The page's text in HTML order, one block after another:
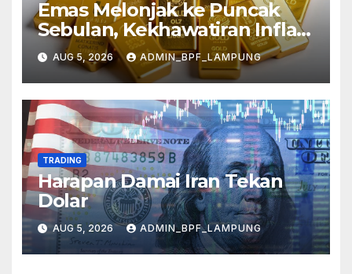
Emas Melonjak ke Puncak
Sebulan, Kekhawatiran Inflasi
Mereda
AUG 5, 2026 ADMIN_BPF_LAMPUNG
TRADING
Harapan Damai Iran Tekan
Dolar
AUG 5, 2026 ADMIN_BPF_LAMPUNG